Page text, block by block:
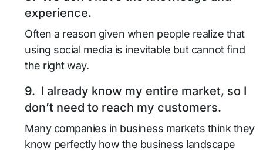
experience.
Often a reason given when people realize that
using social media is inevitable but cannot find
the right way.
9. I already know my entire market, so I
don’t need to reach my customers.
Many companies in business markets think they
know perfectly how the business landscape